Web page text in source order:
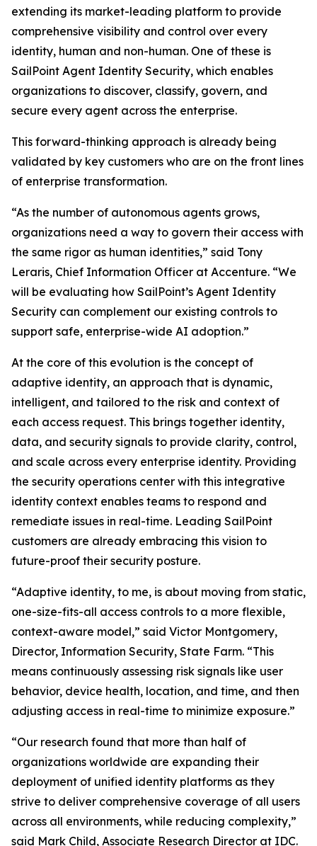
extending its market-leading platform to provide
comprehensive visibility and control over every
identity, human and non-human. One of these is
SailPoint Agent Identity Security, which enables
organizations to discover, classify, govern, and
secure every agent across the enterprise.
This forward-thinking approach is already being
validated by key customers who are on the front lines
of enterprise transformation.
“As the number of autonomous agents grows,
organizations need a way to govern their access with
the same rigor as human identities,” said Tony
Leraris, Chief Information Officer at Accenture. “We
will be evaluating how SailPoint’s Agent Identity
Security can complement our existing controls to
support safe, enterprise-wide AI adoption.”
At the core of this evolution is the concept of
adaptive identity, an approach that is dynamic,
intelligent, and tailored to the risk and context of
each access request. This brings together identity,
data, and security signals to provide clarity, control,
and scale across every enterprise identity. Providing
the security operations center with this integrative
identity context enables teams to respond and
remediate issues in real-time. Leading SailPoint
customers are already embracing this vision to
future-proof their security posture.
“Adaptive identity, to me, is about moving from static,
one-size-fits-all access controls to a more flexible,
context-aware model,” said Victor Montgomery,
Director, Information Security, State Farm. “This
means continuously assessing risk signals like user
behavior, device health, location, and time, and then
adjusting access in real-time to minimize exposure.”
“Our research found that more than half of
organizations worldwide are expanding their
deployment of unified identity platforms as they
strive to deliver comprehensive coverage of all users
across all environments, while reducing complexity,”
said Mark Child, Associate Research Director at IDC.